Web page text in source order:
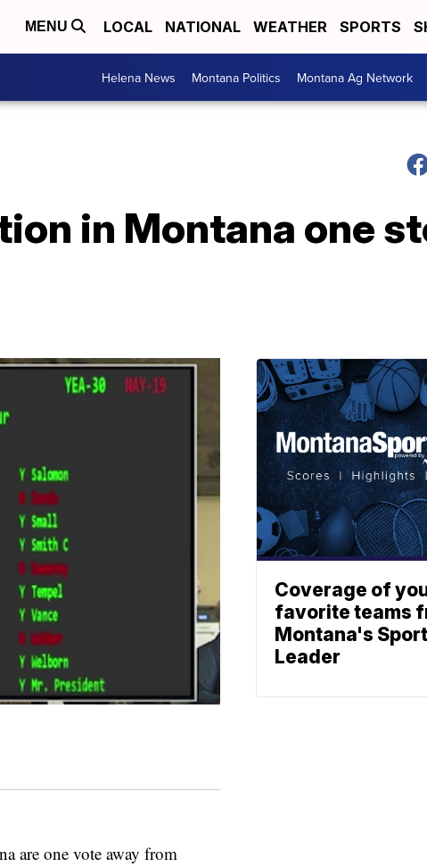
MENU LOCAL NATIONAL WEATHER SPORTS
Helena News Montana Politics Montana Ag Network
in Montana one
are one vote away from
Coverage of
favorite teams
Montana's
Leader